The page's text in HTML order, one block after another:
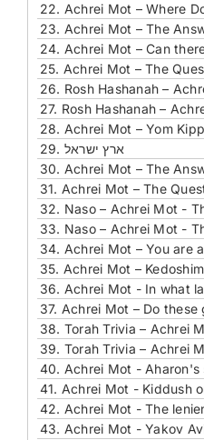
22. Achrei Mot – Where
23. Achrei Mot – The
24. Achrei Mot – Can
25. Achrei Mot – The
26. Rosh Hashanah –
27. Rosh Hashanah –
28. Achrei Mot – Yom
29. ארץ ישראל
30. Achrei Mot – The
31. Achrei Mot – The
32. Naso – Achrei Mot -
33. Naso – Achrei Mot -
34. Achrei Mot – You are
35. Achrei Mot –
36. Achrei Mot - In what
37. Achrei Mot – Do
38. Torah Trivia – Achrei
39. Torah Trivia – Achrei
40. Achrei Mot - Aharon's
41. Achrei Mot - Kiddush
42. Achrei Mot - The
43. Achrei Mot - Yakov